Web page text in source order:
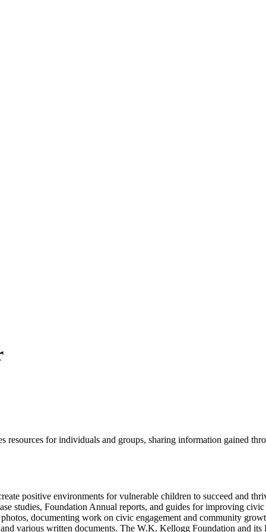
for individuals and groups, sharing information gained
positive environments for vulnerable children to succeed and
studies, Foundation Annual reports, and guides for improving
documenting work on civic engagement and community
various written documents. The W.K. Kellogg Foundation and